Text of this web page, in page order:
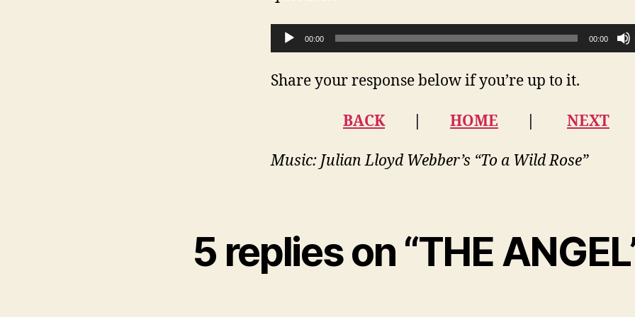
00:00 00:00
Share your response below if you’re up to it.
BACK| HOME NEXT
Music: Julian Lloyd Webber’s “To a Wild Rose”
5 replies on “THE